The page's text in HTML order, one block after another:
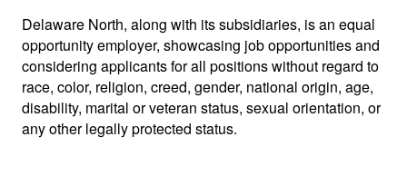
Delaware North, along with its subsidiaries, is an equal
opportunity employer, showcasing job opportunities and
considering applicants for all positions without regard to
race, color, religion, creed, gender, national origin, age,
disability, marital or veteran status, sexual orientation, or
any other legally protected status.